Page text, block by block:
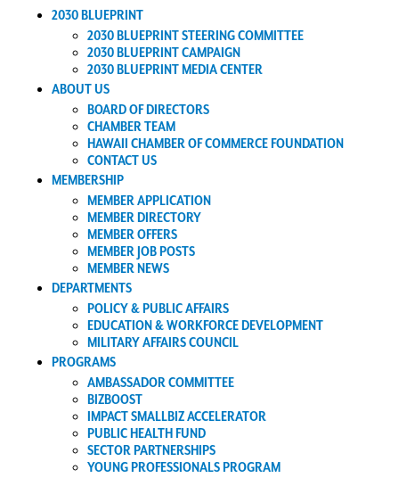
2030 BLUEPRINT
2030 BLUEPRINT STEERING COMMITTEE
2030 BLUEPRINT CAMPAIGN
2030 BLUEPRINT MEDIA CENTER
ABOUT US
BOARD OF DIRECTORS
CHAMBER TEAM
HAWAII CHAMBER OF COMMERCE FOUNDATION
CONTACT US
MEMBERSHIP
MEMBER APPLICATION
MEMBER DIRECTORY
MEMBER OFFERS
MEMBER JOB POSTS
MEMBER NEWS
DEPARTMENTS
POLICY & PUBLIC AFFAIRS
EDUCATION & WORKFORCE DEVELOPMENT
MILITARY AFFAIRS COUNCIL
PROGRAMS
AMBASSADOR COMMITTEE
BIZBOOST
IMPACT SMALLBIZ ACCELERATOR
PUBLIC HEALTH FUND
SECTOR PARTNERSHIPS
YOUNG PROFESSIONALS PROGRAM